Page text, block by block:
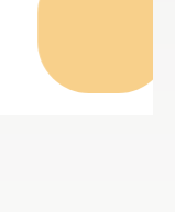
Jun 2023